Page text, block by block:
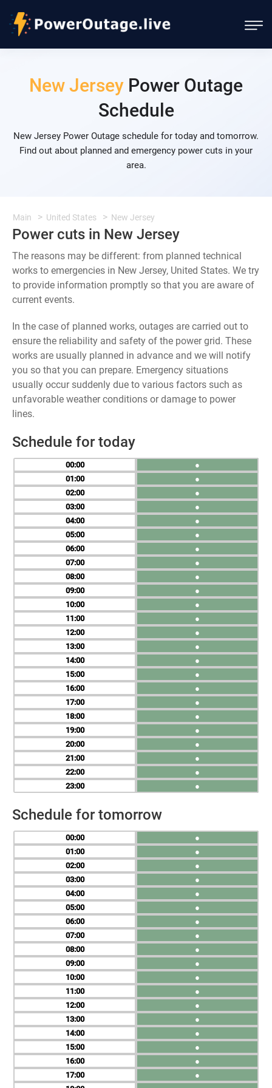
New Jersey Power Outage
Schedule
New Jersey Power Outage schedule for today and tomorrow.
Find out about planned and emergency power cuts in your
area.
Main United States New Jersey
Power cuts in New Jersey
The reasons may be different: from planned technical
works to emergencies in New Jersey, United States. We try
to provide information promptly so that you are aware of
current events.
In the case of planned works, outages are carried out to
ensure the reliability and safety of the power grid. These
works are usually planned in advance and we will notify
you so that you can prepare. Emergency situations
usually occur suddenly due to various factors such as
unfavorable weather conditions or damage to power
lines.
Schedule for today
00
01
02
03
04
05
06
07
08
09
10
11
12
13
14
15
16
17
18
19
20
21
22
23
●
●
●
●
●
●
●
●
●
●
●
●
●
●
●
●
●
●
●
●
●
●
●
●
Schedule for tomorrow
00
01
02
03
04
05
06
07
08
09
10
11
12
13
14
15
16
17
●
●
●
●
●
●
●
●
●
●
●
●
●
●
●
●
●
●